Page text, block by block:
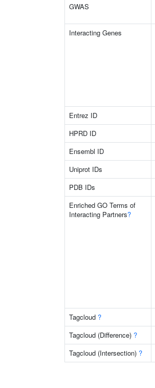
GWAS
Interacting Genes
Entrez ID
HPRD ID
Ensembl ID
Uniprot IDs
PDB IDs
Enriched GO Terms of
Interacting Partners?
Tagcloud ?
Tagcloud (Difference) ?
Tagcloud (Intersection) ?